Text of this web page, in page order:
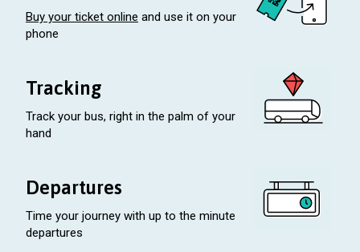
Buy your ticket online and use it on your
phone
Tracking
Track your bus, right in the palm of your
hand
Departures
Time your journey with up to the minute
departures